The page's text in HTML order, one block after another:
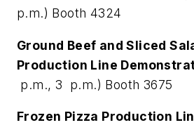
p.m.) Booth 4324
Ground Beef and Sliced
Production Line
p.m., 3 p.m.) Booth 3675
Frozen Pizza Production